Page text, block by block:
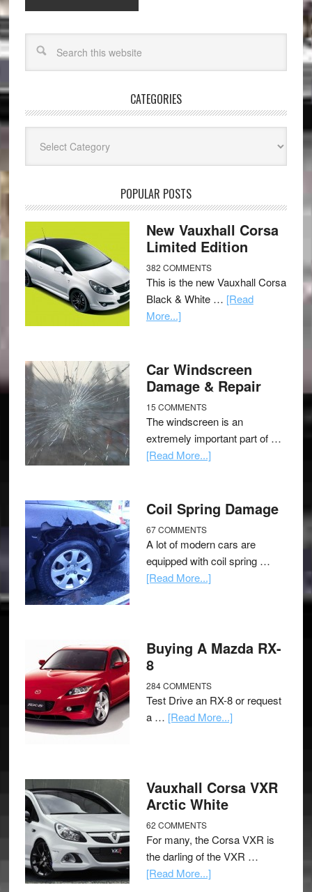
CATEGORIES
POPULAR POSTS
New Vauxhall Corsa
Limited Edition
382 COMMENTS
This is the new Vauxhall Corsa
Black & White … [Read
More...]
Car Windscreen
Damage & Repair
15 COMMENTS
The windscreen is an
extremely important part of …
[Read More...]
Coil Spring Damage
67 COMMENTS
A lot of modern cars are
equipped with coil spring …
[Read More...]
Buying A Mazda RX-
8
284 COMMENTS
Test Drive an RX-8 or request
a … [Read More...]
Vauxhall Corsa VXR
Arctic White
62 COMMENTS
For many, the Corsa VXR is
the darling of the VXR …
[Read More...]